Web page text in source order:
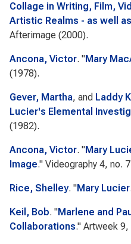
Collage in Writing, Film,
Artistic Realms - as well
Afterimage (2000).
Ancona, Victor. "Mary
(1978).
Gever, Martha, and Laddy
Lucier's Elemental
(1982).
Ancona, Victor. "Mary
Image." Videography 4, no.
Rice, Shelley. "Mary Lucier
Keil, Bob. "Marlene and
Collaborations." Artweek 9,